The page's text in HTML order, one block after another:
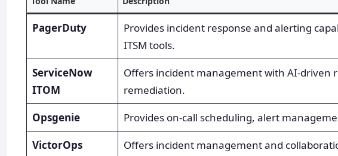
PagerDuty
Provides incident response and alerting
ITSM tools.
ServiceNow
ITOM
Offers incident management with AI-driven
remediation.
Opsgenie
Provides on-call scheduling, alert
VictorOps
Offers incident management and